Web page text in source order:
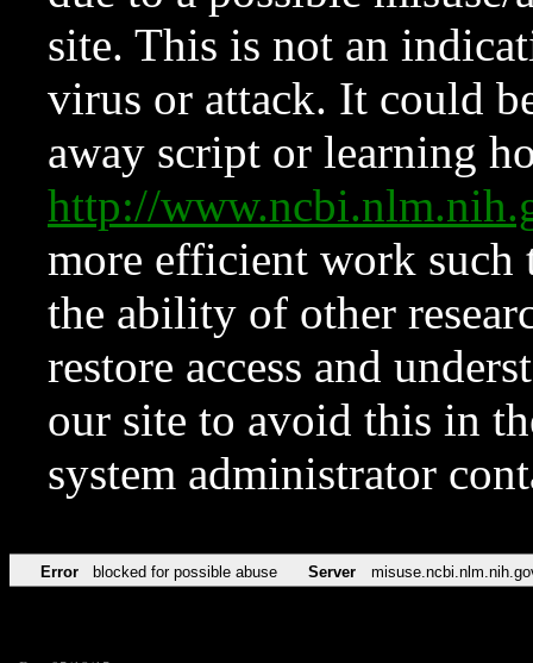
site. This is not an
virus or attack. It could
away script or learning
http://
more efficient work such
the ability of other
restore access and
our site to avoid this in
system administrator
Error blocked for possible abuse Server